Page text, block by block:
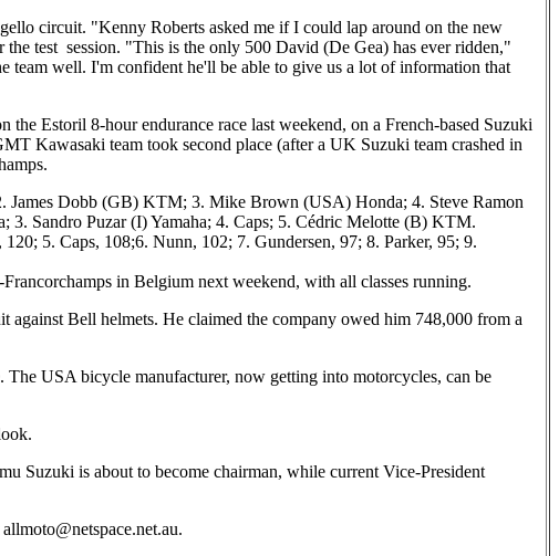
circuit. "Kenny Roberts asked me if I could lap around on the new
test session. "This is the only 500 David (De Gea) has ever ridden,"
team well. I'm confident he'll be able to give us a lot of information that
Estoril 8-hour endurance race last weekend, on a French-based Suzuki
Kawasaki team took second place (after a UK Suzuki team crashed in
Dobb (GB) KTM; 3. Mike Brown (USA) Honda; 4. Steve Ramon
Sandro Puzar (I) Yamaha; 4. Caps; 5. Cédric Melotte (B) KTM.
5. Caps, 108;6. Nunn, 102; 7. Gundersen, 97; 8. Parker, 95; 9.
in Belgium next weekend, with all classes running.
Bell helmets. He claimed the company owed him 748,000 from a
USA bicycle manufacturer, now getting into motorcycles, can be
Suzuki is about to become chairman, while current Vice-President